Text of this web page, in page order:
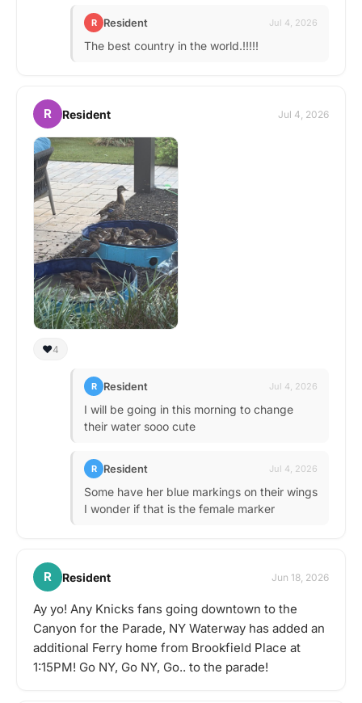
R Resident Jul 4, 2026
The best country in the world.!!!!!
R Resident Jul 4, 2026
❤️4
R Resident Jul 4, 2026
I will be going in this morning to change
their water sooo cute
R Resident Jul 4, 2026
Some have her blue markings on their wings
I wonder if that is the female marker
R Resident Jun 18, 2026
Ay yo! Any Knicks fans going downtown to the
Canyon for the Parade, NY Waterway has added an
additional Ferry home from Brookfield Place at
1:15PM! Go NY, Go NY, Go.. to the parade!